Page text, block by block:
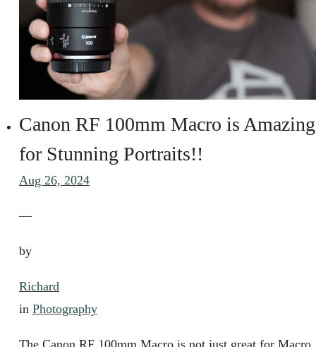
Canon RF 100mm Macro is Amazing
for Stunning Portraits!!
Aug 26, 2024
—
by
Richard
in Photography